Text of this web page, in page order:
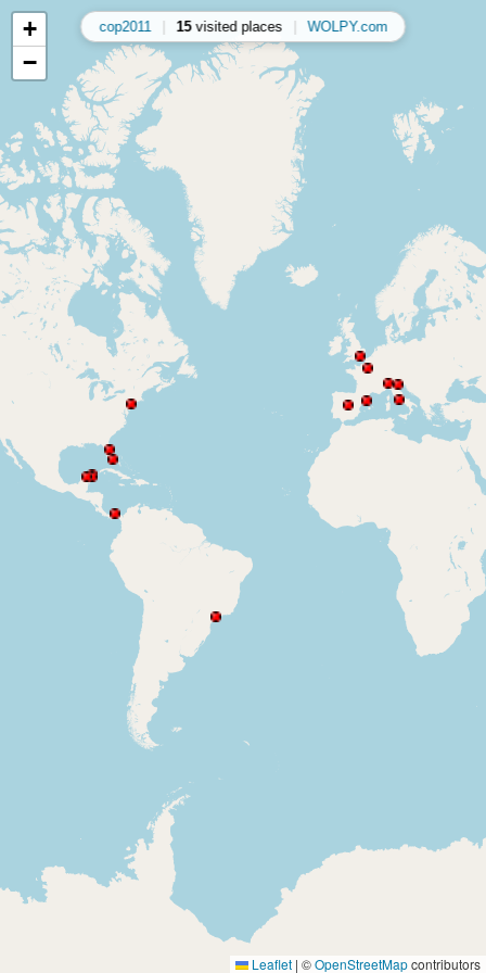
+
−
Leaflet | ©OpenStreetMapcontributors
cop2011 15visited places WOLPY.com